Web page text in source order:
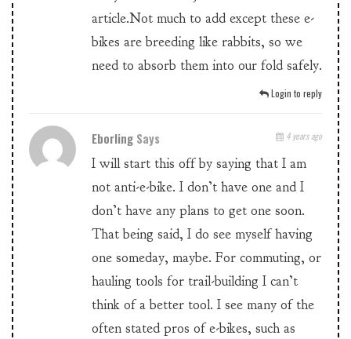
article.Not much to add except these e-
bikes are breeding like rabbits, so we
need to absorb them into our fold safely.
Login to reply
Eborling Says 4 years ago
I will start this off by saying that I am
not anti-e-bike. I don’t have one and I
don’t have any plans to get one soon.
That being said, I do see myself having
one someday, maybe. For commuting, or
hauling tools for trail-building I can’t
think of a better tool. I see many of the
often stated pros of e-bikes, such as